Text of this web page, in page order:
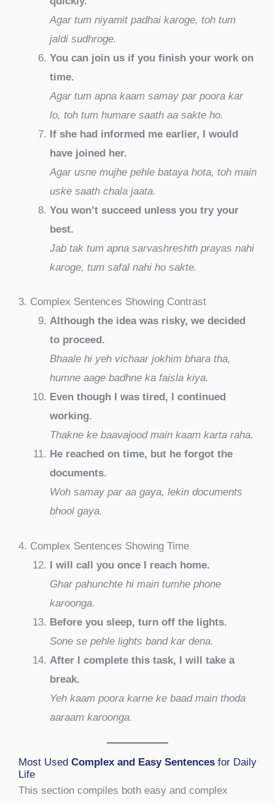
Agar tum niyamit padhai karoge, toh tum
jaldi sudhroge.
You can join us if you finish your work on
time.
Agar tum apna kaam samay par poora kar
lo, toh tum humare saath aa sakte ho.
If she had informed me earlier, I would
have joined her.
Agar usne mujhe pehle bataya hota, toh main
uske saath chala jaata.
You won’t succeed unless you try your
best.
Jab tak tum apna sarvashreshth prayas nahi
karoge, tum safal nahi ho sakte.
3. Complex Sentences Showing Contrast
Although the idea was risky, we decided
to proceed.
Bhaale hi yeh vichaar jokhim bhara tha,
humne aage badhne ka faisla kiya.
Even though I was tired, I continued
working.
Thakne ke baavajood main kaam karta raha.
He reached on time, but he forgot the
documents.
Woh samay par aa gaya, lekin documents
bhool gaya.
4. Complex Sentences Showing Time
I will call you once I reach home.
Ghar pahunchte hi main tumhe phone
karoonga.
Before you sleep, turn off the lights.
Sone se pehle lights band kar dena.
After I complete this task, I will take a
break.
Yeh kaam poora karne ke baad main thoda
aaraam karoonga.
Most Used Complex and Easy Sentences for Daily
Life
This section compiles both easy and complex